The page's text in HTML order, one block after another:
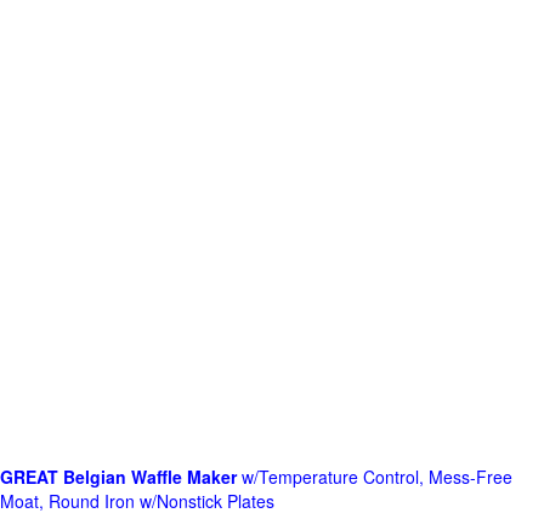
GREAT Belgian Waffle Makerw/Temperature Control, Mess-Free
Moat, Round Iron w/Nonstick Plates